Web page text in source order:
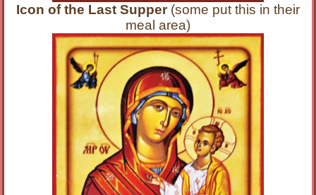
Icon of the Last Supper(some put this in their
meal area)